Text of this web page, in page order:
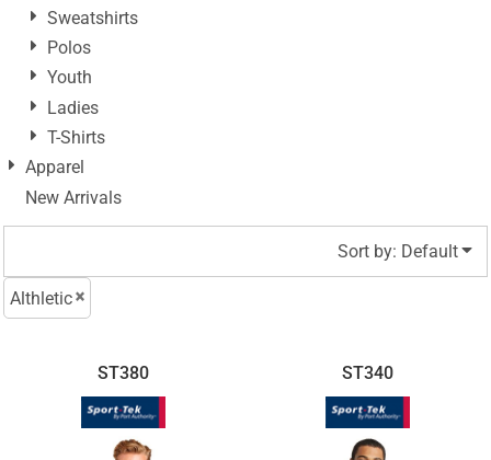
Sweatshirts
Polos
Youth
Ladies
T-Shirts
Apparel
New Arrivals
Sort by: Default
Althletic
ST380 ST340